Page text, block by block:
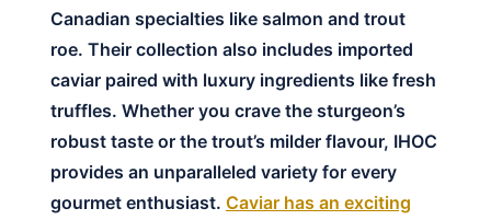
Canadian specialties like salmon and trout
roe. Their collection also includes imported
caviar paired with luxury ingredients like fresh
truffles. Whether you crave the sturgeon’s
robust taste or the trout’s milder flavour, IHOC
provides an unparalleled variety for every
gourmet enthusiast. Caviar has an exciting